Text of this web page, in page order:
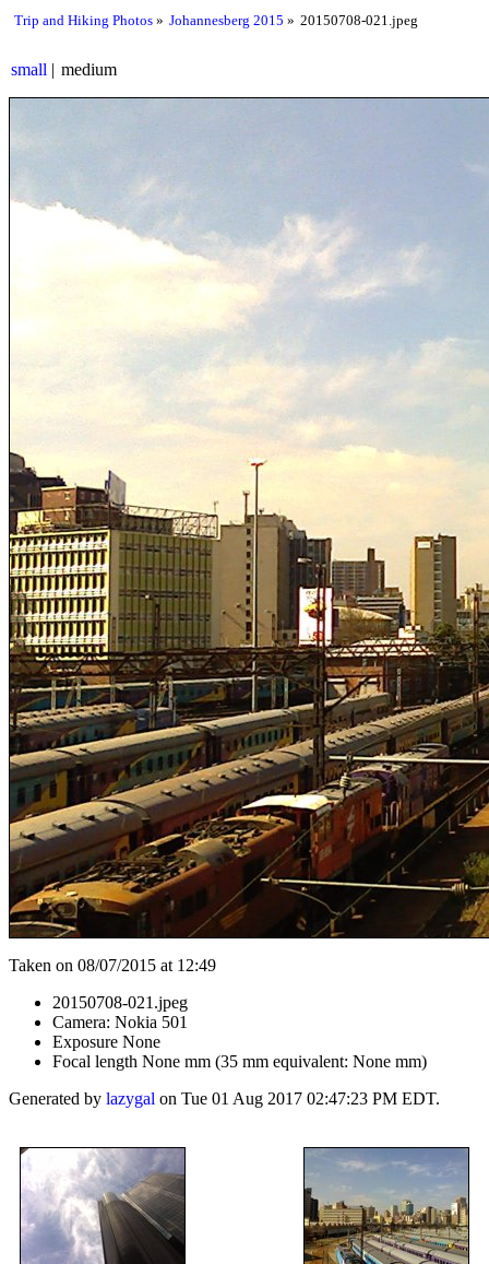
Trip and Hiking Photos Johannesberg 2015 20150708-021.jpeg
small medium
Taken on 08/07/2015 at 12:49
20150708-021.jpeg
Camera: Nokia 501
Exposure None
Focal length None mm (35 mm equivalent: None mm)
Generated by lazygal on Tue 01 Aug 2017 02:47:23 PM EDT.